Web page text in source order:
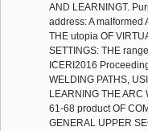
AND LEARNINGT.
address: A malformed
THE utopia OF
SETTINGS: THE
ICERI2016
WELDING PATHS,
LEARNING THE
61-68 product OF
GENERAL UPPER